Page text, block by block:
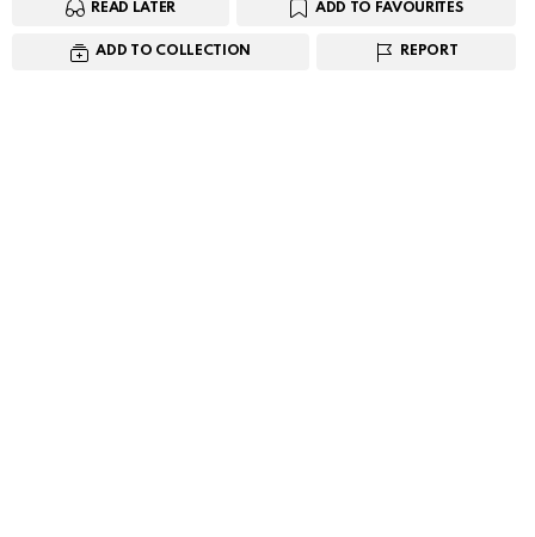
READ LATER ADD TO FAVOURITES
ADD TO COLLECTION REPORT